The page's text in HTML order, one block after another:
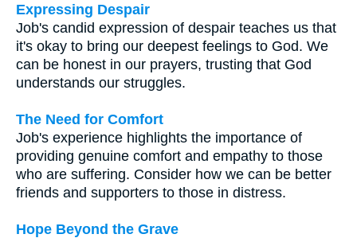
Expressing Despair
Job's candid expression of despair teaches us that
it's okay to bring our deepest feelings to God. We
can be honest in our prayers, trusting that God
understands our struggles.
The Need for Comfort
Job's experience highlights the importance of
providing genuine comfort and empathy to those
who are suffering. Consider how we can be better
friends and supporters to those in distress.
Hope Beyond the Grave